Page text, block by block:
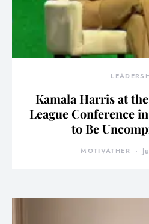
Kamala Harris at
League Conference
to Be
MOTIVATHER